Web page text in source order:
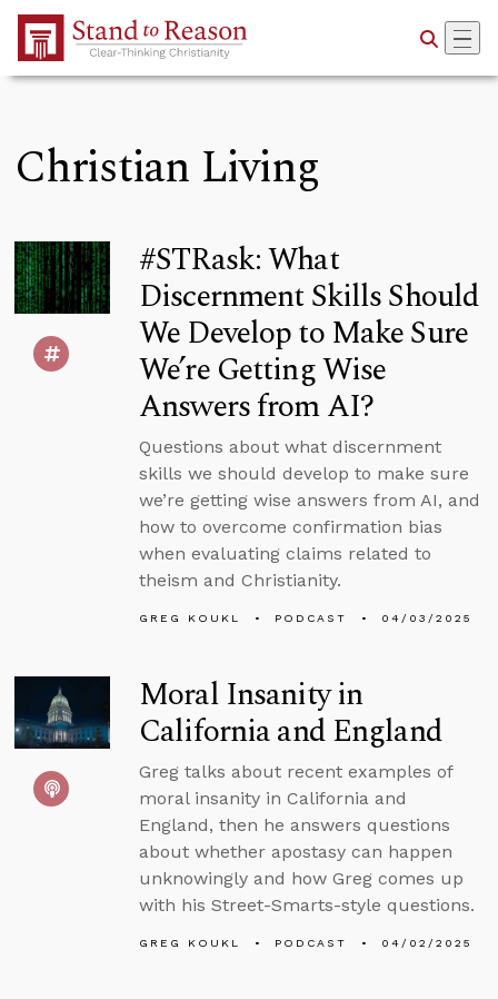
Skip to Main Content
Christian Living
#STRask: What
Discernment Skills Should
We Develop to Make Sure
We’re Getting Wise
Answers from AI?
Questions about what discernment
skills we should develop to make sure
we’re getting wise answers from AI, and
how to overcome confirmation bias
when evaluating claims related to
theism and Christianity.
GREG KOUKL PODCAST 04/03/2025
Moral Insanity in
California and England
Greg talks about recent examples of
moral insanity in California and
England, then he answers questions
about whether apostasy can happen
unknowingly and how Greg comes up
with his Street-Smarts-style questions.
GREG KOUKL PODCAST 04/02/2025